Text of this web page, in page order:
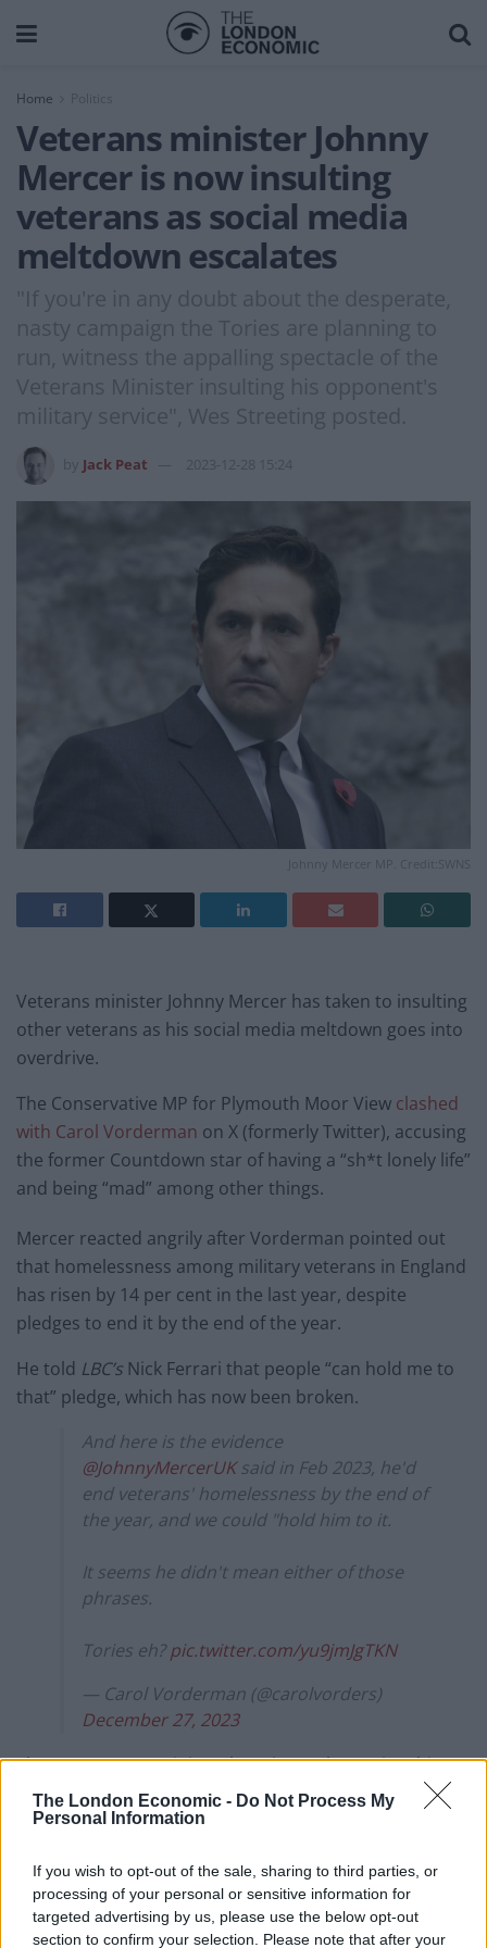
The London Economic - Do Not Process My
Personal Information
If you wish to opt-out of the sale, sharing to third parties, or
processing of your personal or sensitive information for
targeted advertising by us, please use the below opt-out
section to confirm your selection. Please note that after your
Home
Veterans minister Johnny
Mercer is now insulting
veterans as social media
meltdown escalates
"If you're in any doubt about the desperate,
nasty campaign the Tories are planning to
run, witness the appalling spectacle of the
Veterans Minister insulting his opponent's
military service", Wes Streeting posted.
Jack Peat 2023-12-28 15:24
Johnny Mercer MP. Credit:SWNS
Veterans minister Johnny Mercer has taken to insulting
other veterans as his social media meltdown goes into
overdrive.
The Conservative MP for Plymouth Moor View clashed
with Carol Vorderman on X (formerly Twitter), accusing
the former Countdown star of having a “sh*t lonely life”
and being “mad” among other things.
Mercer reacted angrily after Vorderman pointed out
that homelessness among military veterans in England
has risen by 14 per cent in the last year, despite
pledges to end it by the end of the year.
He told LBC’s Nick Ferrari that people “can hold me to
that” pledge, which has now been broken.
And here is the evidence
@JohnnyMercerUKsaid in Feb 2023, he'd
end veterans' homelessness by the end of
the year, and we could "hold him to it.
It seems he didn't mean either of those
phrases.
Tories eh?pic.twitter.com/yu9jmJgTKN
— Carol Vorderman (@carolvorders)
December 27, 2023
The government minister has since taken to insulting
fellow veterans on social media, laying into the Labour
candidate for his seat, who was in the Royal Marines
Mercer accused Fred Thomas of “serving five minutes
in uniform”, which is a pretty low blow for a man in his